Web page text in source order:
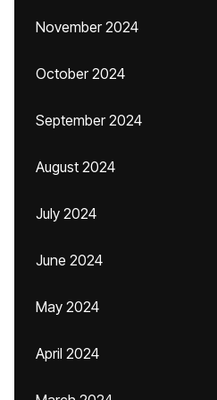
November 2024
October 2024
September 2024
August 2024
July 2024
June 2024
May 2024
April 2024